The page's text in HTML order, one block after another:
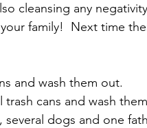
cleansing any
family!  Next time
and wash them out.
cans and wash
dogs and one